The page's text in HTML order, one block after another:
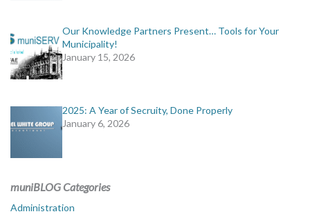
Our Knowledge Partners Present… Tools for Your
Municipality!
January 15, 2026
2025: A Year of Secruity, Done Properly
January 6, 2026
muniBLOG Categories
Administration